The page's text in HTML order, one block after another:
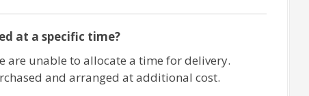
at a specific time?
are unable to allocate a time for delivery.
and arranged at additional cost.